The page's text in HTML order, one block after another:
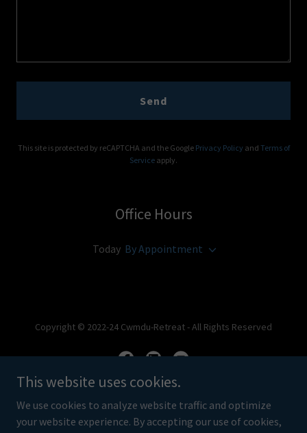
Send
This site is protected by reCAPTCHA and the Google Privacy Policy and Terms of
Service apply.
Office Hours
Today By Appointment
Copyright © 2022-24 Cwmdu-Retreat - All Rights Reserved
Powered by
This website uses cookies.
We use cookies to analyze website traffic and optimize
your website experience. By accepting our use of cookies,